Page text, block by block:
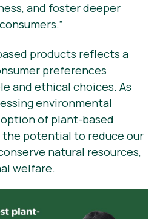
and foster deeper
products reflects a
preferences
and ethical choices. As
environmental
of plant-based
potential to reduce our
natural resources,
welfare.